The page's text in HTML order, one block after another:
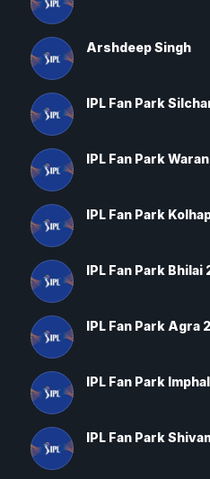
Arshdeep Singh
IPL Fan Park
IPL Fan Park
IPL Fan Park
IPL Fan Park Bhilai
IPL Fan Park Agra
IPL Fan Park
IPL Fan Park